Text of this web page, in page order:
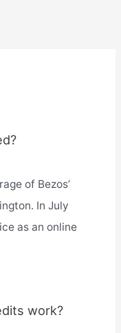
of Bezos’
In July
as an online
work?